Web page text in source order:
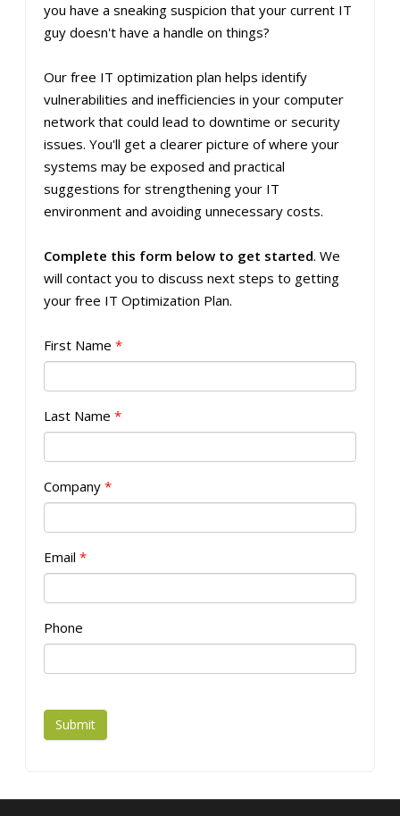
you have a sneaking suspicion that your current IT
guy doesn't have a handle on things?
Our free IT optimization plan helps identify
vulnerabilities and inefficiencies in your computer
network that could lead to downtime or security
issues. You'll get a clearer picture of where your
systems may be exposed and practical
suggestions for strengthening your IT
environment and avoiding unnecessary costs.
Complete this form below to get started. We
will contact you to discuss next steps to getting
your free IT Optimization Plan.
First Name *
Last Name *
Company *
Email *
Phone
Submit